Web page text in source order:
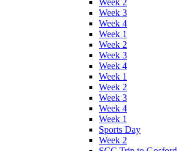
Week 3
Week 4
Week 1
Week 2
Week 3
Week 4
Week 1
Week 2
Week 3
Week 4
Week 1
Sports Day
Week 2